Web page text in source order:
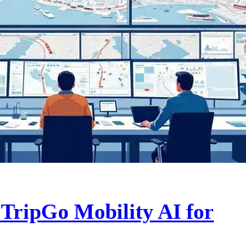
TripGo Mobility AI for